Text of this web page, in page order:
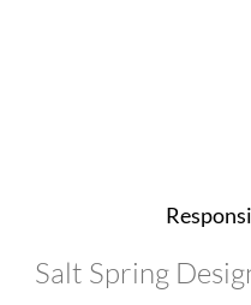
Salt Spring